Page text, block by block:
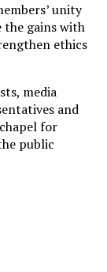
unity
gains with
ethics
media
and
for
public